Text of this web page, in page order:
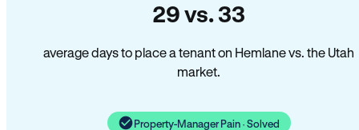
29 vs. 33
average days to place a tenant on Hemlane vs. the Utah
market.
Property-Manager Pain · Solved